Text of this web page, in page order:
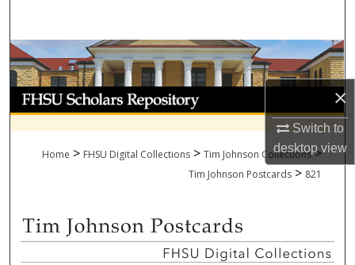
×
Switch to
desktopview
Browse Collections
My Account
About
Digital Commons Network™
Home > FHSU Digital Collections > Tim Johnson Collections >
Tim Johnson Postcards > 821